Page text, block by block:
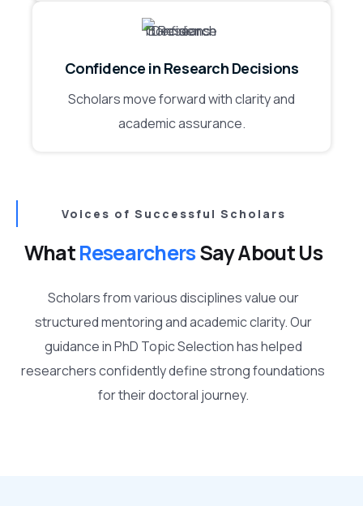
Confidence in Research Decisions
Scholars move forward with clarity and
academic assurance.
Voices of Successful Scholars
WhatResearchersSay About Us
Scholars from various disciplines value our
structured mentoring and academic clarity. Our
guidance in PhD Topic Selection has helped
researchers confidently define strong foundations
for their doctoral journey.